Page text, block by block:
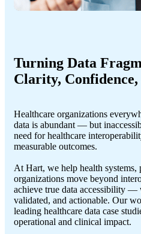
Turning Data
Clarity,
Healthcare organizations
data is abundant — but
need for healthcare
measurable outcomes.
At Hart, we help health systems,
organizations move beyond
achieve true data accessibility —
validated, and actionable. Our
leading healthcare data case
operational and clinical impact.